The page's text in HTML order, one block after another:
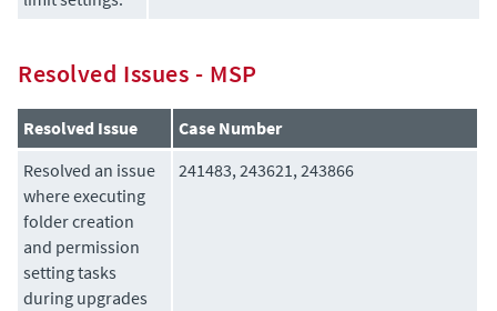
Resolved Issues - MSP
Resolved Issue
Case Number
Resolved an issue
where executing
folder creation
and permission
setting tasks
during upgrades
241483, 243621, 243866